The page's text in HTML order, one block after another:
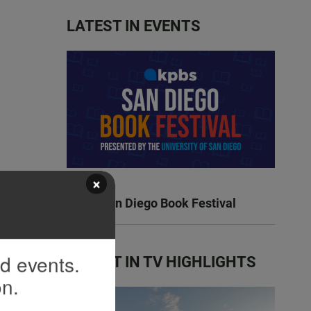
LATEST IN EVENTS
KPBS San Diego Book Festival
LATEST IN TV HIGHLIGHTS
×
events.